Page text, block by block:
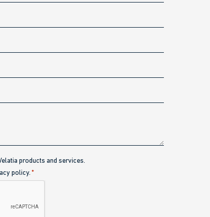
products and services.
policy. *